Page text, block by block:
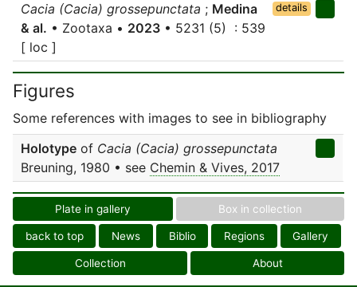
Cacia (Cacia) grossepunctata ; Medina
& al. • Zootaxa • 2023 • 5231 (5) : 539
[ loc ]
details
Figures
Some references with images to see in bibliography
Holotype of Cacia (Cacia) grossepunctata
Breuning, 1980 • see Chemin & Vives, 2017
Plate in gallery Box in collection
back to top News Biblio Regions Gallery
Collection About